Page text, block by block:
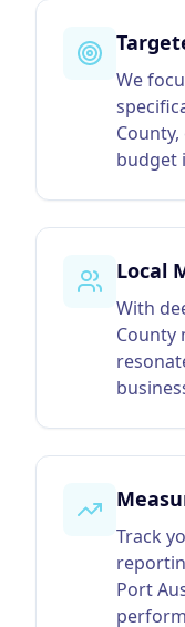
We
budget
Local
With
County
Track
Port